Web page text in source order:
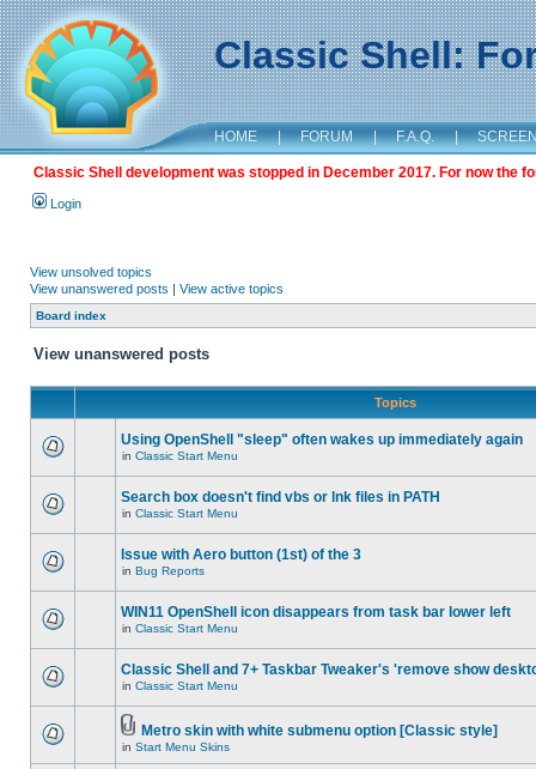
Classic Shell:
HOME | FORUM | F.A.Q. |
Classic Shell development was stopped in December 2017. For now the
Login
View unsolved topics
View unanswered posts | View active topics
Board index
View unanswered posts
Topics
Using OpenShell "sleep" often wakes up immediately again
in Classic Start Menu
Search box doesn't find vbs or lnk files in PATH
in Classic Start Menu
Issue with Aero button (1st) of the 3
in Bug Reports
WIN11 OpenShell icon disappears from task bar lower left
in Classic Start Menu
Classic Shell and 7+ Taskbar Tweaker's 'remove show
in Classic Start Menu
Metro skin with white submenu option [Classic style]
in Start Menu Skins